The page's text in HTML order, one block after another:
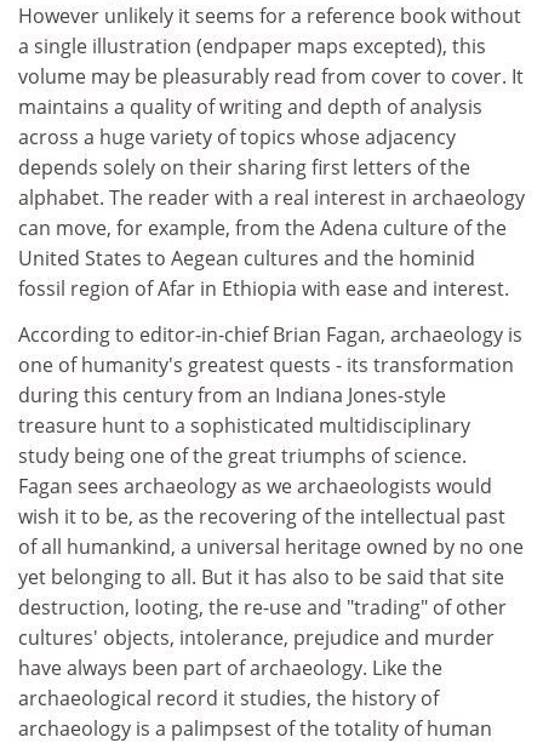
However unlikely it seems for a reference book without
a single illustration (endpaper maps excepted), this
volume may be pleasurably read from cover to cover. It
maintains a quality of writing and depth of analysis
across a huge variety of topics whose adjacency
depends solely on their sharing first letters of the
alphabet. The reader with a real interest in archaeology
can move, for example, from the Adena culture of the
United States to Aegean cultures and the hominid
fossil region of Afar in Ethiopia with ease and interest.
According to editor-in-chief Brian Fagan, archaeology is
one of humanity's greatest quests - its transformation
during this century from an Indiana Jones-style
treasure hunt to a sophisticated multidisciplinary
study being one of the great triumphs of science.
Fagan sees archaeology as we archaeologists would
wish it to be, as the recovering of the intellectual past
of all humankind, a universal heritage owned by no one
yet belonging to all. But it has also to be said that site
destruction, looting, the re-use and "trading" of other
cultures' objects, intolerance, prejudice and murder
have always been part of archaeology. Like the
archaeological record it studies, the history of
archaeology is a palimpsest of the totality of human